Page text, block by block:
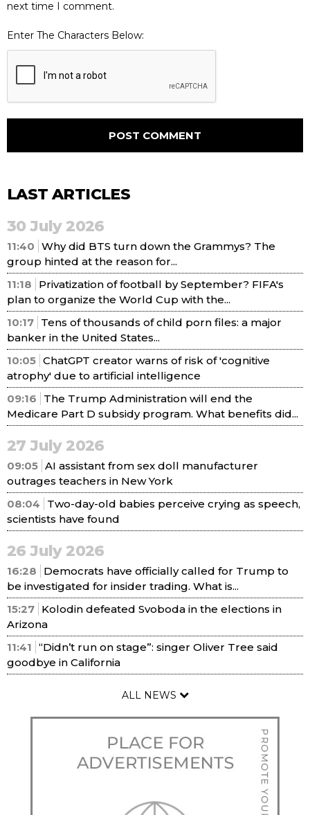
next time I comment.
Enter The Characters Below:
LAST ARTICLES
30 July 2026
11:40 Why did BTS turn down the Grammys? The
group hinted at the reason for...
11:18
Privatization of football by September? FIFA's
plan to organize the World Cup with the...
10:17 Tens of thousands of child porn files: a major
banker in the United States...
10:05 ChatGPT creator warns of risk of 'cognitive
atrophy' due to artificial intelligence
09:16
The Trump Administration will end the
Medicare Part D subsidy program. What benefits did...
27 July 2026
09:05 AI assistant from sex doll manufacturer
outrages teachers in New York
08:04
Two-day-old babies perceive crying as speech,
scientists have found
26 July 2026
16:28
Democrats have officially called for Trump to
be investigated for insider trading. What is...
15:27 Kolodin defeated Svoboda in the elections in
Arizona
11:41 “Didn’t run on stage”: singer Oliver Tree said
goodbye in California
ALL NEWS